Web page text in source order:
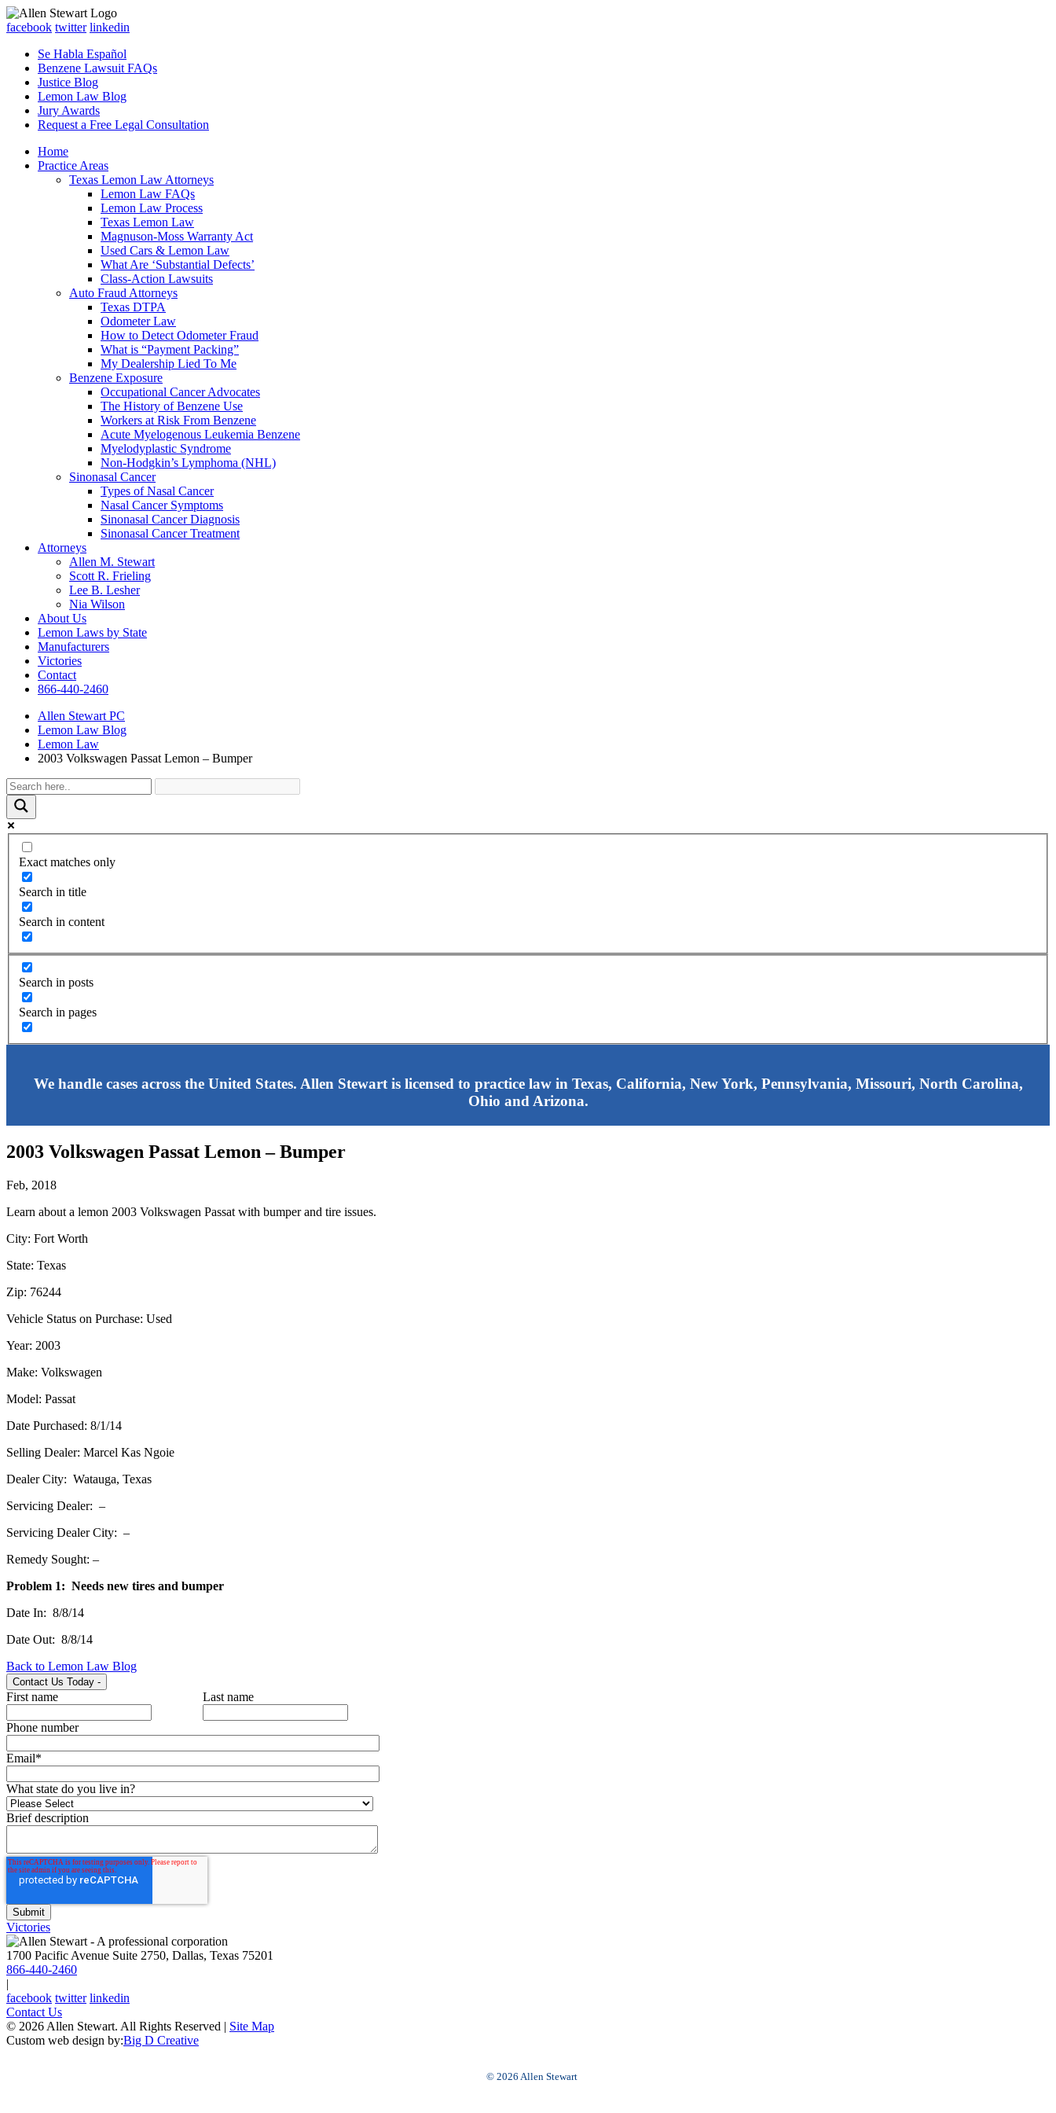
facebook twitter linkedin
Se Habla Español
Benzene Lawsuit FAQs
Justice Blog
Lemon Law Blog
Jury Awards
Request a Free Legal Consultation
Home
Practice Areas
Texas Lemon Law Attorneys
Lemon Law FAQs
Lemon Law Process
Texas Lemon Law
Magnuson-Moss Warranty Act
Used Cars & Lemon Law
What Are ‘Substantial Defects’
Class-Action Lawsuits
Auto Fraud Attorneys
Texas DTPA
Odometer Law
How to Detect Odometer Fraud
What is “Payment Packing”
My Dealership Lied To Me
Benzene Exposure
Occupational Cancer Advocates
The History of Benzene Use
Workers at Risk From Benzene
Acute Myelogenous Leukemia Benzene
Myelodyplastic Syndrome
Non-Hodgkin’s Lymphoma (NHL)
Sinonasal Cancer
Types of Nasal Cancer
Nasal Cancer Symptoms
Sinonasal Cancer Diagnosis
Sinonasal Cancer Treatment
Attorneys
Allen M. Stewart
Scott R. Frieling
Lee B. Lesher
Nia Wilson
About Us
Lemon Laws by State
Manufacturers
Victories
Contact
866-440-2460
Allen Stewart PC
Lemon Law Blog
Lemon Law
2003 Volkswagen Passat Lemon – Bumper
Exact matches only
Search in title
Search in content
Search in posts
Search in pages
We handle cases across the United States. Allen Stewart is licensed to practice law in Texas, California, New York, Pennsylvania, Missouri, North Carolina,
Ohio and Arizona.
2003 Volkswagen Passat Lemon – Bumper
Feb, 2018
Learn about a lemon 2003 Volkswagen Passat with bumper and tire issues.
City: Fort Worth
State: Texas
Zip: 76244
Vehicle Status on Purchase: Used
Year: 2003
Make: Volkswagen
Model: Passat
Date Purchased: 8/1/14
Selling Dealer: Marcel Kas Ngoie
Dealer City: Watauga, Texas
Servicing Dealer: –
Servicing Dealer City: –
Remedy Sought: –
Problem 1: Needs new tires and bumper
Date In: 8/8/14
Date Out: 8/8/14
Back to Lemon Law Blog
Contact Us Today -
First name Last name
Phone number
Email*
What state do you live in?
Brief description
Victories
1700 Pacific Avenue Suite 2750, Dallas, Texas 75201
866-440-2460
|
facebook twitter linkedin
Contact Us
© 2026 Allen Stewart. All Rights Reserved | Site Map
Custom web design by:Big D Creative
© 2026 Allen Stewart